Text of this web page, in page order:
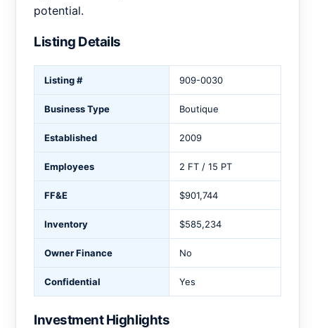
potential.
Listing Details
Listing # 909-0030
Business Type Boutique
Established 2009
Employees 2 FT / 15 PT
FF&E $901,744
Inventory $585,234
Owner Finance No
Confidential Yes
Investment Highlights